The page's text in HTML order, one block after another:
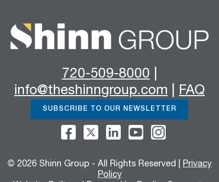
720-509-8000
info@theshinngroup.com
FAQ
SUBSCRIBE TO OUR NEWSLETTER
© 2026 Shinn Group - All Rights Reserved | Privacy
Policy